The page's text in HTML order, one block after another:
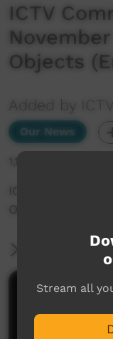
ICTV
Objects
Added by ICTV
Our News
1,167 hits
ICTV
Objects (English)
More
Comments
Stream all